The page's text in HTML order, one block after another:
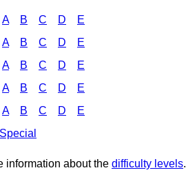
A B C D E
A B C D E
A B C D E
A B C D E
A B C D E
information about the difficulty levels.